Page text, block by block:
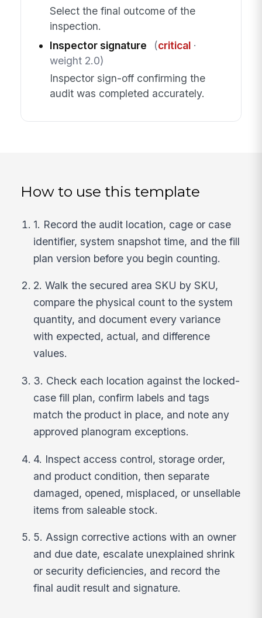
Select the final outcome of the
inspection.
Inspector signature
(critical·
weight 2.0)
Inspector sign-off confirming the
audit was completed accurately.
How to use this template
1. Record the audit location, cage or case
identifier, system snapshot time, and the fill
plan version before you begin counting.
2. Walk the secured area SKU by SKU,
compare the physical count to the system
quantity, and document every variance
with expected, actual, and difference
values.
3. Check each location against the locked-
case fill plan, confirm labels and tags
match the product in place, and note any
approved planogram exceptions.
4. Inspect access control, storage order,
and product condition, then separate
damaged, opened, misplaced, or unsellable
items from saleable stock.
5. Assign corrective actions with an owner
and due date, escalate unexplained shrink
or security deficiencies, and record the
final audit result and signature.